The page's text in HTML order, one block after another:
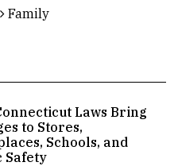
Family
Laws Bring
to Stores,
Schools, and
Safety